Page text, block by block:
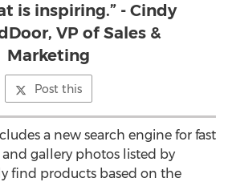
is inspiring.” - Cindy
VP of Sales &
Marketing
Post this
a new search engine for fast
and gallery photos listed by
find products based on the